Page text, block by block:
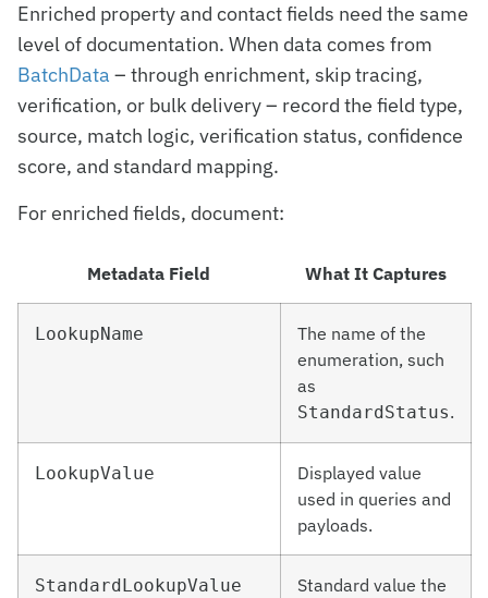
Enriched property and contact fields need the same
level of documentation. When data comes from
BatchData – through enrichment, skip tracing,
verification, or bulk delivery – record the field type,
source, match logic, verification status, confidence
score, and standard mapping.
For enriched fields, document:
Metadata Field What It Captures
LookupName
The name of the
enumeration, such
as
StandardStatus.
LookupValue
Displayed value
used in queries and
payloads.
StandardLookupValue
Standard value the